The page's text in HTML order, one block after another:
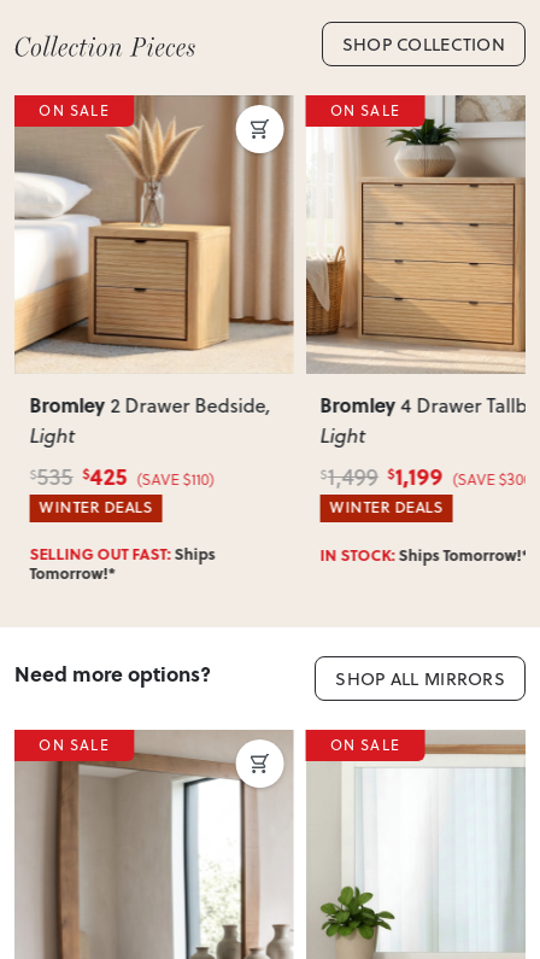
SHOP COLLECTION
ON SALE
Bromley2 Drawer Bedside,
Light
$535 $425 (SAVE $110)
WINTER DEALS
SELLING OUT FAST:Ships
Tomorrow!*
ON SALE
Bromley4 Drawer
Light
$1,499 $1,199 (SAVE $300)
WINTER DEALS
IN STOCK:Ships Tomorrow!*
Need more options? SHOP ALL MIRRORS
ON SALE ON SALE